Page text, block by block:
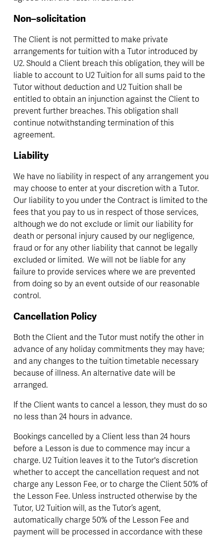
Non–solicitation
The Client is not permitted to make private
arrangements for tuition with a Tutor introduced by
U2. Should a Client breach this obligation, they will be
liable to account to U2 Tuition for all sums paid to the
Tutor without deduction and U2 Tuition shall be
entitled to obtain an injunction against the Client to
prevent further breaches. This obligation shall
continue notwithstanding termination of this
agreement.
Liability
We have no liability in respect of any arrangement you
may choose to enter at your discretion with a Tutor.
Our liability to you under the Contract is limited to the
fees that you pay to us in respect of those services,
although we do not exclude or limit our liability for
death or personal injury caused by our negligence,
fraud or for any other liability that cannot be legally
excluded or limited.  We will not be liable for any
failure to provide services where we are prevented
from doing so by an event outside of our reasonable
control.
Cancellation Policy
Both the Client and the Tutor must notify the other in
advance of any holiday commitments they may have;
and any changes to the tuition timetable necessary
because of illness. An alternative date will be
arranged.
If the Client wants to cancel a lesson, they must do so
no less than 24 hours in advance.
Bookings cancelled by a Client less than 24 hours
before a Lesson is due to commence may incur a
charge. U2 Tuition leaves it to the Tutor's discretion
whether to accept the cancellation request and not
charge any Lesson Fee, or to charge the Client 50% of
the Lesson Fee. Unless instructed otherwise by the
Tutor, U2 Tuition will, as the Tutor’s agent,
automatically charge 50% of the Lesson Fee and
payment will be processed in accordance with these